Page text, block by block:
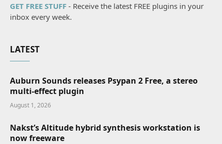
GET FREE STUFF - Receive the latest FREE plugins in your
inbox every week.
LATEST
Auburn Sounds releases Psypan 2 Free, a stereo
multi-effect plugin
August 1, 2026
Nakst’s Altitude hybrid synthesis workstation is
now freeware